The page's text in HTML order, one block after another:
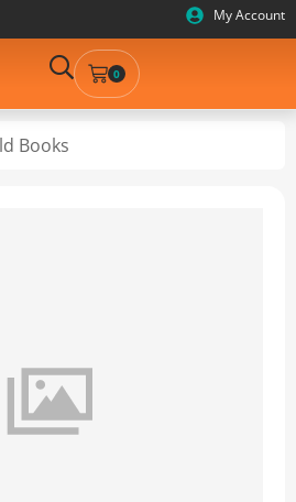
My Account
0
Books